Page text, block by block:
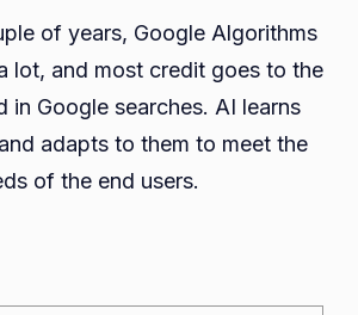
of years, Google Algorithms
lot, and most credit goes to the
in Google searches. AI learns
adapts to them to meet the
of the end users.